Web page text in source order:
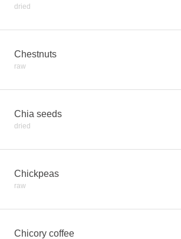
dried
Chestnuts
raw
Chia seeds
dried
Chickpeas
raw
Chicory coffee